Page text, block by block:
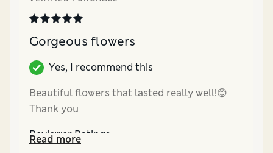
Gorgeous flowers
Yes, I recommend this
Beautiful flowers that lasted really well!😊
Thank you
Reviewer Ratings
Read more